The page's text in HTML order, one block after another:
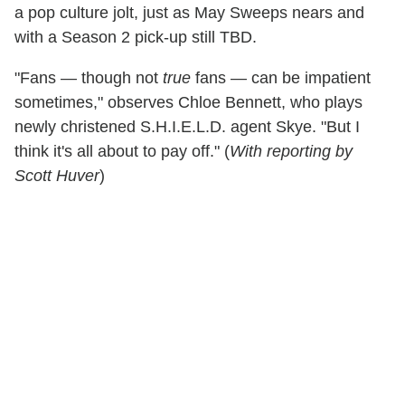
a pop culture jolt, just as May Sweeps nears and
with a Season 2 pick-up still TBD.
"Fans — though not true fans — can be impatient
sometimes," observes Chloe Bennett, who plays
newly christened S.H.I.E.L.D. agent Skye. "But I
think it's all about to pay off." (With reporting by
Scott Huver)